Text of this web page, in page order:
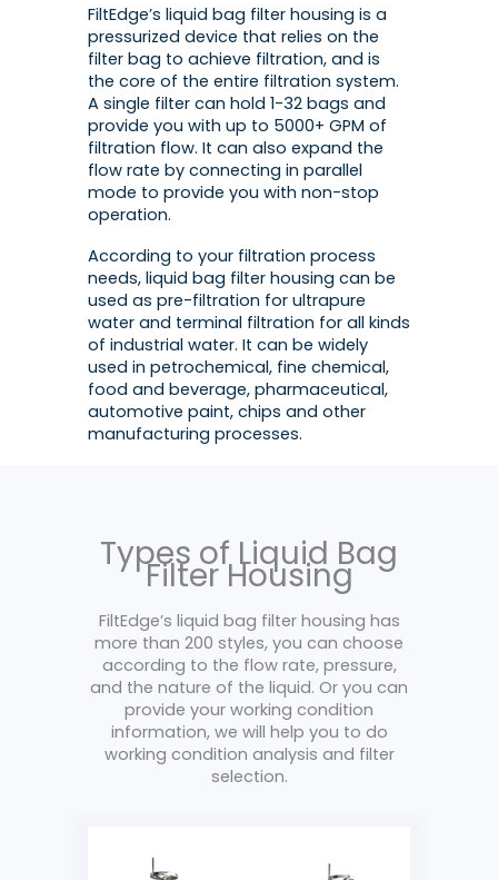
FiltEdge’s liquid bag filter housing is a
pressurized device that relies on the
filter bag to achieve filtration, and is
the core of the entire filtration system.
A single filter can hold 1-32 bags and
provide you with up to 5000+ GPM of
filtration flow. It can also expand the
flow rate by connecting in parallel
mode to provide you with non-stop
operation.
According to your filtration process
needs, liquid bag filter housing can be
used as pre-filtration for ultrapure
water and terminal filtration for all kinds
of industrial water. It can be widely
used in petrochemical, fine chemical,
food and beverage, pharmaceutical,
automotive paint, chips and other
manufacturing processes.
Types of Liquid Bag
Filter Housing
FiltEdge’s liquid bag filter housing has
more than 200 styles, you can choose
according to the flow rate, pressure,
and the nature of the liquid. Or you can
provide your working condition
information, we will help you to do
working condition analysis and filter
selection.